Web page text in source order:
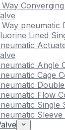
Way
Way pneumatic
Lined
Angle
Cage
Flow
Single